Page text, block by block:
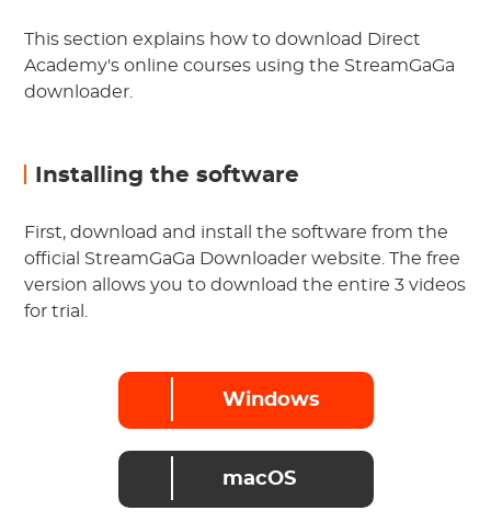
This section explains how to download Direct
Academy's online courses using the StreamGaGa
downloader.
Installing the software
First, download and install the software from the
official StreamGaGa Downloader website. The free
version allows you to download the entire 3 videos
for trial.
Windows
macOS